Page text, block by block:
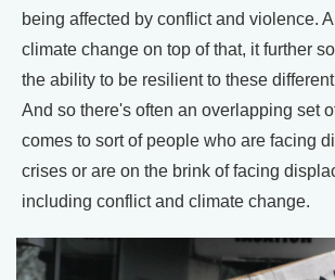
being affected by conflict and violence.
climate change on top of that, it further
the ability to be resilient to these
And so there's often an overlapping set
comes to sort of people who are facing
crises or are on the brink of facing
including conflict and climate change.